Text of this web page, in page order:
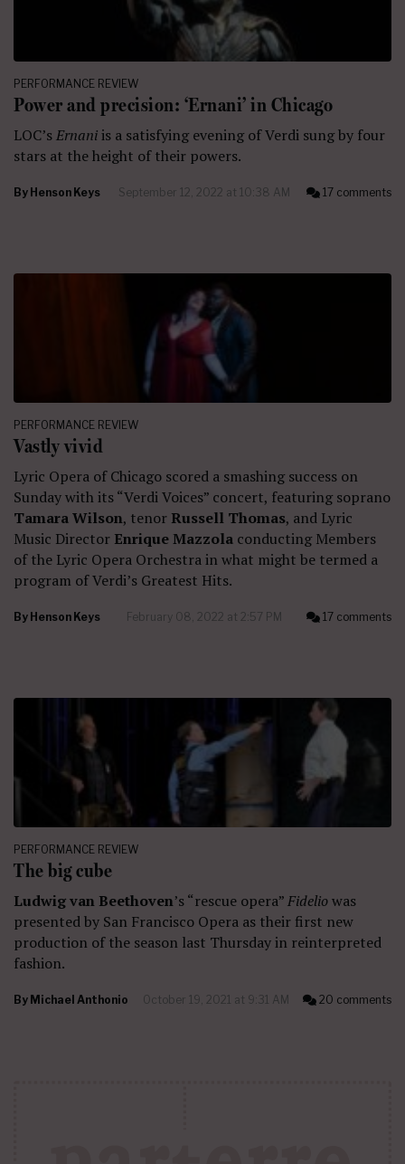
PERFORMANCE REVIEW
Power and precision: ‘Ernani’ in Chicago
LOC’sErnaniis a satisfying evening of Verdi sung by four
stars at the height of their powers.
By Henson Keys September 12, 2022 at 10:38 AM 17 comments
PERFORMANCE REVIEW
Vastly vivid
Lyric Opera of Chicago scored a smashing success on
Sunday with its “Verdi Voices” concert, featuring soprano
Tamara Wilson, tenor Russell Thomas, and Lyric
Music Director Enrique Mazzola conducting Members
of the Lyric Opera Orchestra in what might be termed a
program of Verdi’s Greatest Hits.
By Henson Keys February 08, 2022 at 2:57 PM 17 comments
PERFORMANCE REVIEW
The big cube
Ludwig van Beethoven’s “rescue opera”Fideliowas
presented by San Francisco Opera as their first new
production of the season last Thursday in reinterpreted
fashion.
By Michael Anthonio October 19, 2021 at 9:31 AM 20 comments